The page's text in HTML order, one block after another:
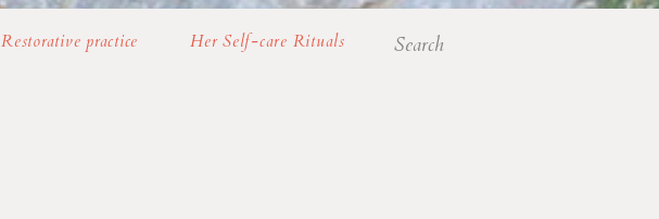
Search
for:
Her Self-care Rituals
Restorative practice